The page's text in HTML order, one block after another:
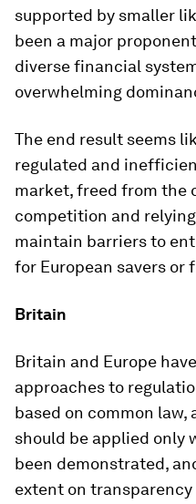
supported by smaller
been a major
diverse financial
overwhelming
The end result seems
regulated and
market, freed from the
competition and
maintain barriers to
for European savers or
Britain
Britain and Europe
approaches to
based on common
should be applied only
been demonstrated,
extent on